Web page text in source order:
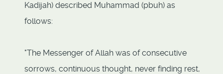
Kadijah) described Muhammad (pbuh) as
follows:
"The Messenger of Allah was of consecutive
sorrows, continuous thought, never finding rest,